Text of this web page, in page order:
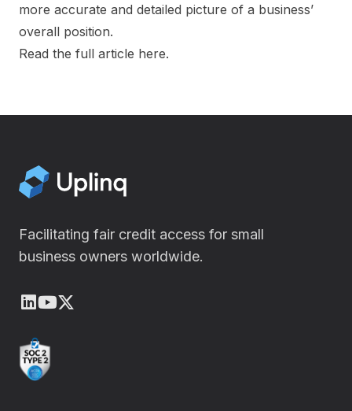
more accurate and detailed picture of a business’
overall position.
Read the full article here.
Facilitating fair credit access for small
business owners worldwide.
LinkedIn
Youtube